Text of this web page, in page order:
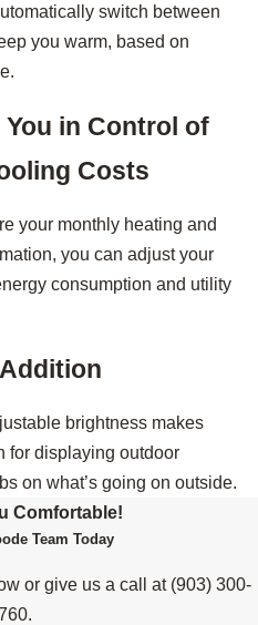
switch between
you warm, based on
in Control of
Costs
your monthly heating and
you can adjust your
consumption and utility
brightness makes
for displaying outdoor
on what’s going on outside.
Comfortable!
Team Today
or give us a call at (903) 300-
.